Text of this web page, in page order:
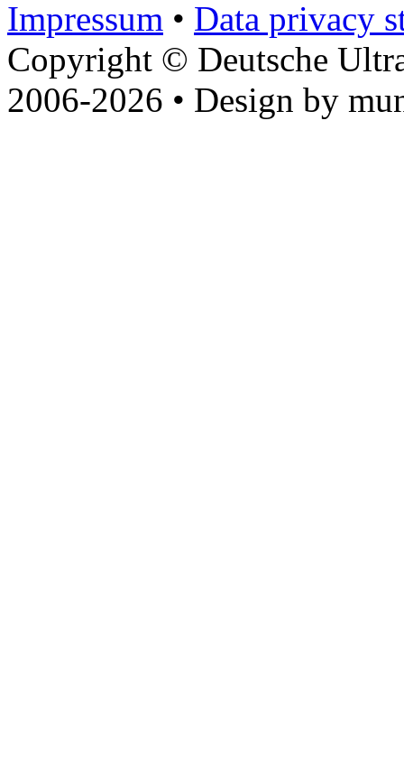
Impressum • Data privacy
Copyright © Deutsche
2006-2026 • Design by